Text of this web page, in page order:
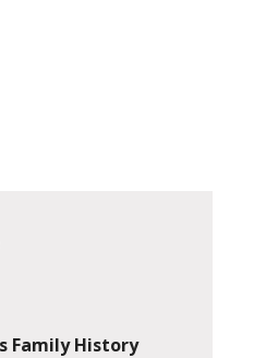
Family History